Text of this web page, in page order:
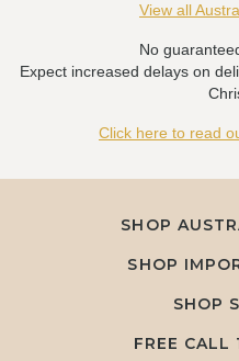
View all
No
Expect increased delays on
Click here to read
SHOP
SHOP
SHOP
FREE CALL